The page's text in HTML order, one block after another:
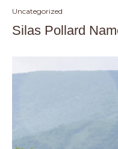
Uncategorized
Silas Pollard